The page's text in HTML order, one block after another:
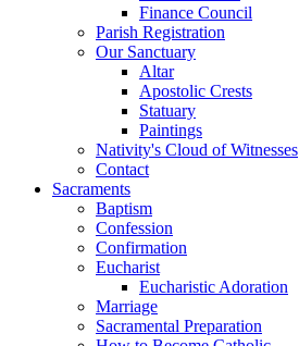
Finance Council
Parish Registration
Our Sanctuary
Altar
Apostolic Crests
Statuary
Paintings
Nativity's Cloud of Witnesses
Contact
Sacraments
Baptism
Confession
Confirmation
Eucharist
Eucharistic Adoration
Marriage
Sacramental Preparation